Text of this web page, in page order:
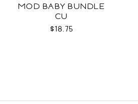
MOD BABY BUNDLE
CU
$18.75